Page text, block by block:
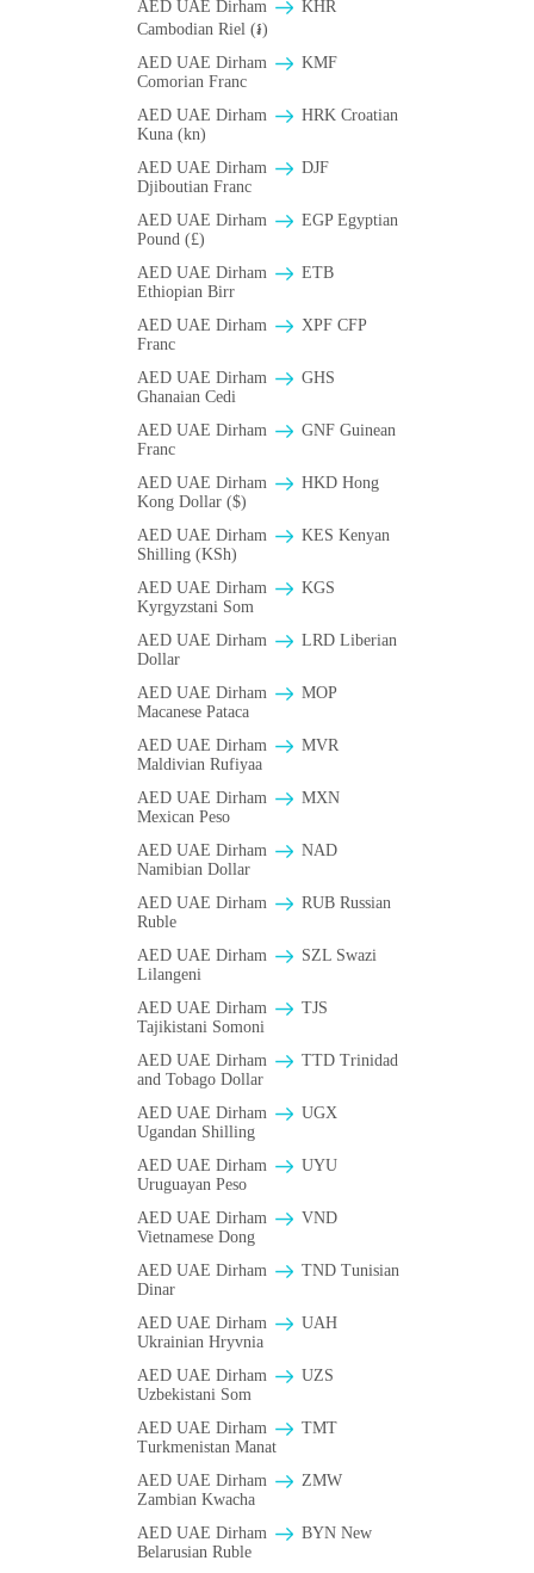
AED UAE Dirham
KHR
Cambodian Riel (៛)
AED UAE Dirham
KMF
Comorian Franc
AED UAE Dirham
HRK Croatian
Kuna (kn)
AED UAE Dirham
DJF
Djiboutian Franc
AED UAE Dirham
EGP Egyptian
Pound (£)
AED UAE Dirham
ETB
Ethiopian Birr
AED UAE Dirham
XPF CFP
Franc
AED UAE Dirham
GHS
Ghanaian Cedi
AED UAE Dirham
GNF Guinean
Franc
AED UAE Dirham
HKD Hong
Kong Dollar ($)
AED UAE Dirham
KES Kenyan
Shilling (KSh)
AED UAE Dirham
KGS
Kyrgyzstani Som
AED UAE Dirham
LRD Liberian
Dollar
AED UAE Dirham
MOP
Macanese Pataca
AED UAE Dirham
MVR
Maldivian Rufiyaa
AED UAE Dirham
MXN
Mexican Peso
AED UAE Dirham
NAD
Namibian Dollar
AED UAE Dirham
RUB Russian
Ruble
AED UAE Dirham
SZL Swazi
Lilangeni
AED UAE Dirham
TJS
Tajikistani Somoni
AED UAE Dirham
TTD Trinidad
and Tobago Dollar
AED UAE Dirham
UGX
Ugandan Shilling
AED UAE Dirham
UYU
Uruguayan Peso
AED UAE Dirham
VND
Vietnamese Dong
AED UAE Dirham
TND Tunisian
Dinar
AED UAE Dirham
UAH
Ukrainian Hryvnia
AED UAE Dirham
UZS
Uzbekistani Som
AED UAE Dirham
TMT
Turkmenistan Manat
AED UAE Dirham
ZMW
Zambian Kwacha
AED UAE Dirham
BYN New
Belarusian Ruble